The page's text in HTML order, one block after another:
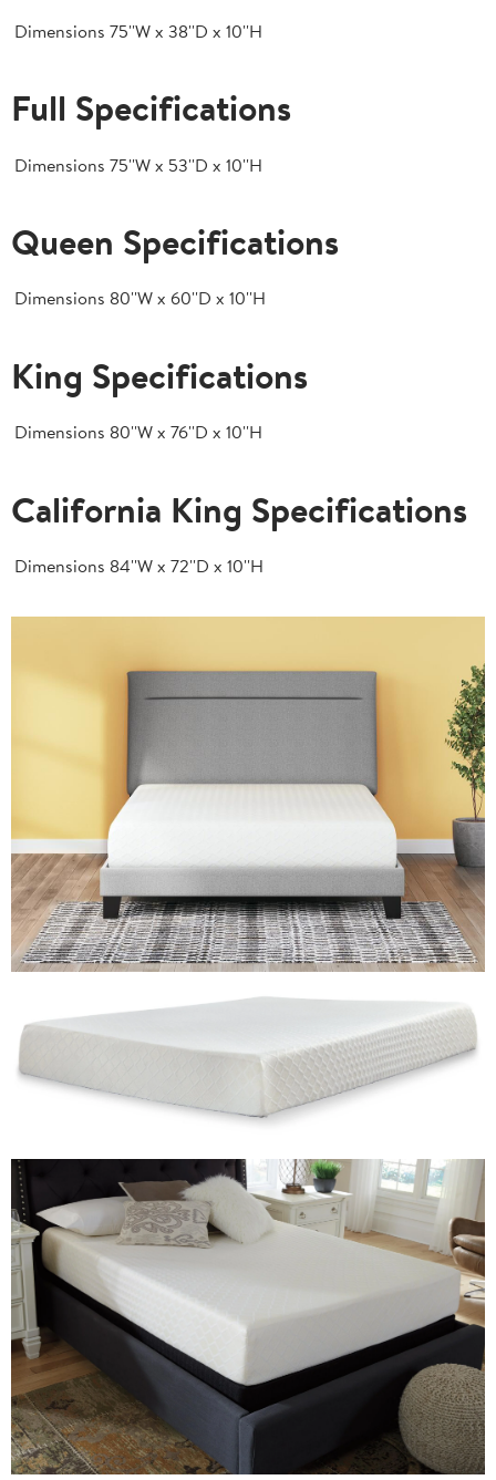
Dimensions 75''W x 38''D x 10''H
Full Specifications
Dimensions 75''W x 53''D x 10''H
Queen Specifications
Dimensions 80''W x 60''D x 10''H
King Specifications
Dimensions 80''W x 76''D x 10''H
California King Specifications
Dimensions 84''W x 72''D x 10''H